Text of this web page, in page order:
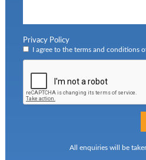
Privacy Policy
I agree to the terms and conditions
All enquiries will be